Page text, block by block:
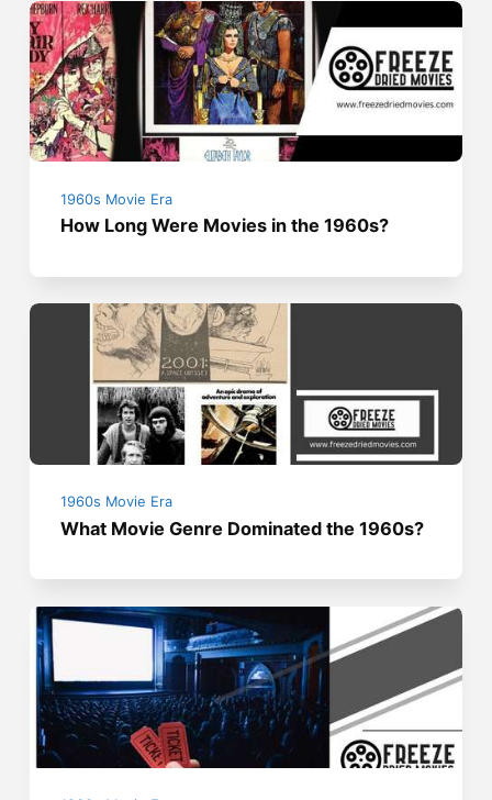
1960s Movie Era
How Long Were Movies in the 1960s?
1960s Movie Era
What Movie Genre Dominated the 1960s?